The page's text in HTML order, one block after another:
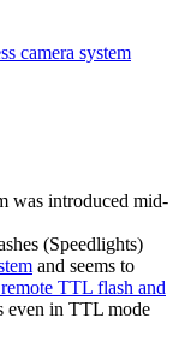
camera system
was introduced mid-
(Speedlights)
and seems to
TTL flash and
even in TTL mode